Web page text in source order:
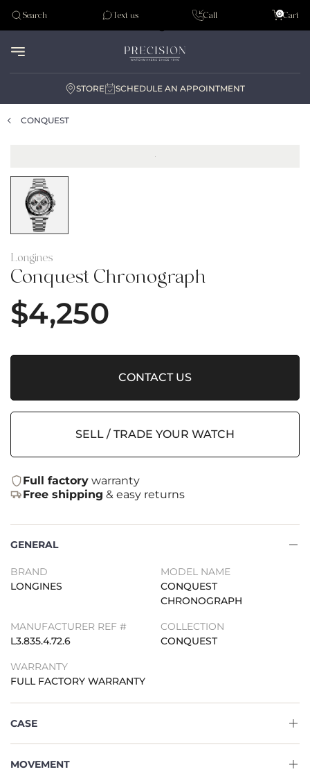
Tudor
Search Text us Call Cart
0
STORE SCHEDULE AN APPOINTMENT
CONQUEST
Longines
Conquest Chronograph
$4,250
CONTACT US
SELL / TRADE YOUR WATCH
Full factory warranty
Free shipping & easy returns
GENERAL
BRAND
LONGINES
MODEL NAME
CONQUEST
CHRONOGRAPH
MANUFACTURER REF #
L3.835.4.72.6
COLLECTION
CONQUEST
WARRANTY
FULL FACTORY WARRANTY
CASE
MOVEMENT